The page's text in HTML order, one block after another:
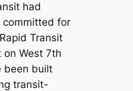
had
for
Transit
on West 7th
been built
transit-